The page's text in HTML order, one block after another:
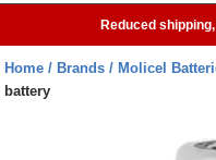
Pre-filled Kits
Reduced
Home Brands Molicel
battery